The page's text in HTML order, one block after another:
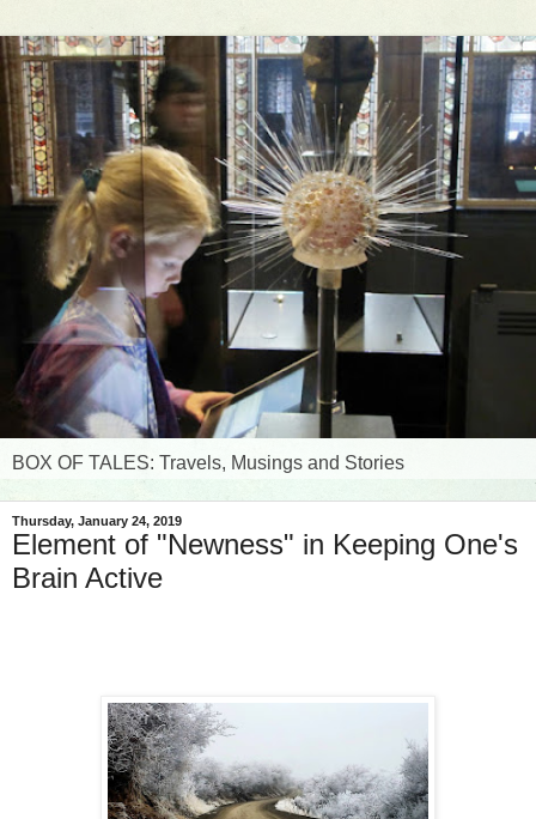
BOX OF TALES: Travels, Musings and Stories
Thursday, January 24, 2019
Element of "Newness" in Keeping One's
Brain Active